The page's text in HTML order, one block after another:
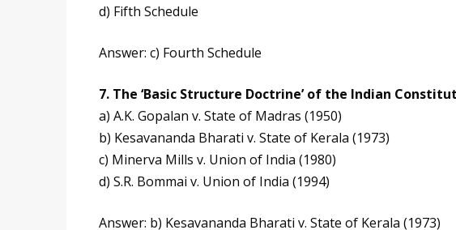
d) Fifth Schedule
Answer: c) Fourth Schedule
7. The ‘Basic Structure Doctrine’ of the Indian
a) A.K. Gopalan v. State of Madras (1950)
b) Kesavananda Bharati v. State of Kerala (1973)
c) Minerva Mills v. Union of India (1980)
d) S.R. Bommai v. Union of India (1994)
Answer: b) Kesavananda Bharati v. State of Kerala (1973)